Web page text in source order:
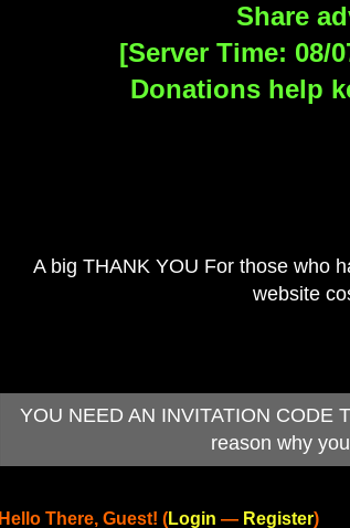
Share
[Server Time: 08/
Donations help
A big THANK YOU For those who
website
YOU NEED AN INVITATION CODE
reason why
Hello There, Guest! (Login — Register)